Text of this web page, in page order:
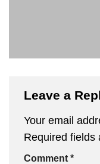
Leave a
Your email
Required fields
Comment *